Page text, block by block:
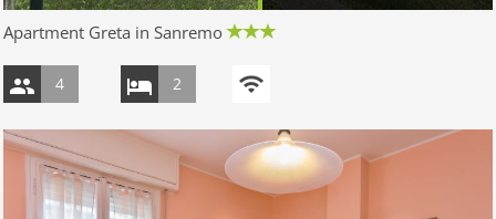
Apartment Greta in Sanremo
4 2